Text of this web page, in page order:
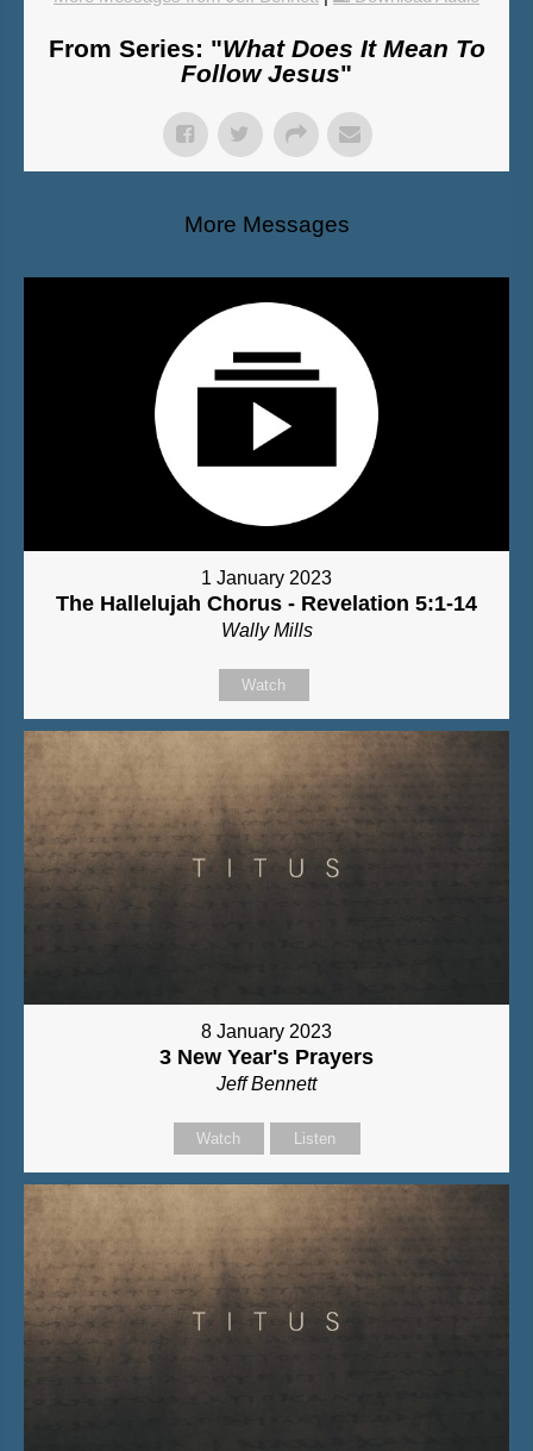
From Series: "What Does It Mean To
Follow Jesus"
More Messages
1 January 2023
The Hallelujah Chorus - Revelation 5:1-14
Wally Mills
Watch
8 January 2023
3 New Year's Prayers
Jeff Bennett
Watch Listen